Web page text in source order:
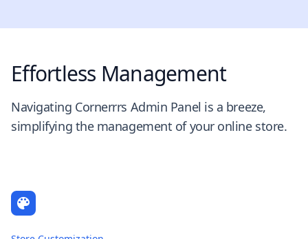
Effortless Management
Navigating Cornerrrs Admin Panel is a breeze,
simplifying the management of your online store.